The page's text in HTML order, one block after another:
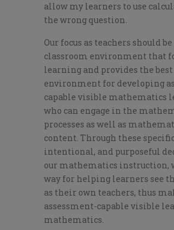
allow my learners to use
the wrong question.
Our focus as teachers should
classroom environment that
learning and provides the best
environment for developing
capable visible mathematics
who can engage in the
processes as well as
content. Through these
intentional, and purposeful
our mathematics instruction,
way for helping learners see
as their own teachers, thus
assessment-capable visible
mathematics.